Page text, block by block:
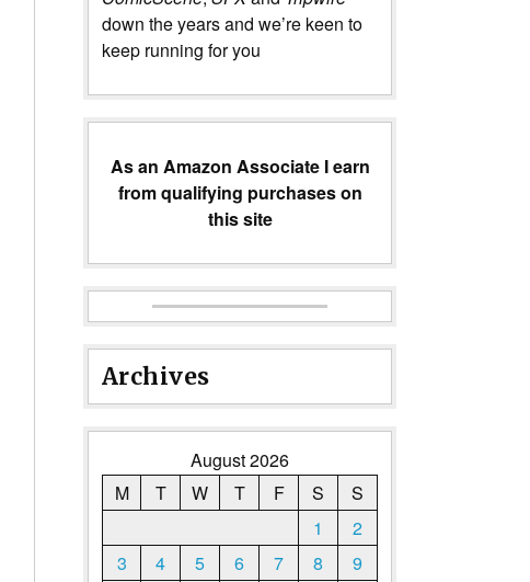
down the years and we’re keen to
keep running for you
As an Amazon Associate I earn
from qualifying purchases on
this site
Archives
August 2026
M
T W T F S
S
1
2
3
4 5 6 7 8
9